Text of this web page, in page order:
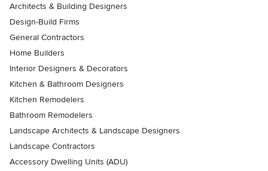
Architects & Building Designers
Design-Build Firms
General Contractors
Home Builders
Interior Designers & Decorators
Kitchen & Bathroom Designers
Kitchen Remodelers
Bathroom Remodelers
Landscape Architects & Landscape Designers
Landscape Contractors
Accessory Dwelling Units (ADU)